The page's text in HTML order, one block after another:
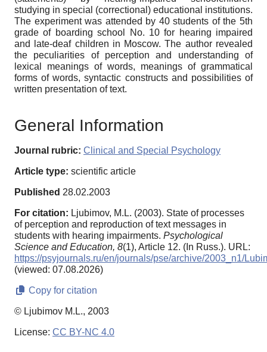
studying in special (correctional) educational institutions.
The experiment was attended by 40 students of the 5th
grade of boarding school No. 10 for hearing impaired
and late-deaf children in Moscow. The author revealed
the peculiarities of perception and understanding of
lexical meanings of words, meanings of grammatical
forms of words, syntactic constructs and possibilities of
written presentation of text.
General Information
Journal rubric: Clinical and Special Psychology
Article type: scientific article
Published 28.02.2003
For citation: Ljubimov, M.L. (2003). State of processes
of perception and reproduction of text messages in
students with hearing impairments. Psychological
Science and Education, 8(1), Article 12. (In Russ.). URL:
https://psyjournals.ru/en/journals/pse/archive/2003_n1/
(viewed: 07.08.2026)
Copy for citation
© Ljubimov M.L., 2003
License: CC BY-NC 4.0